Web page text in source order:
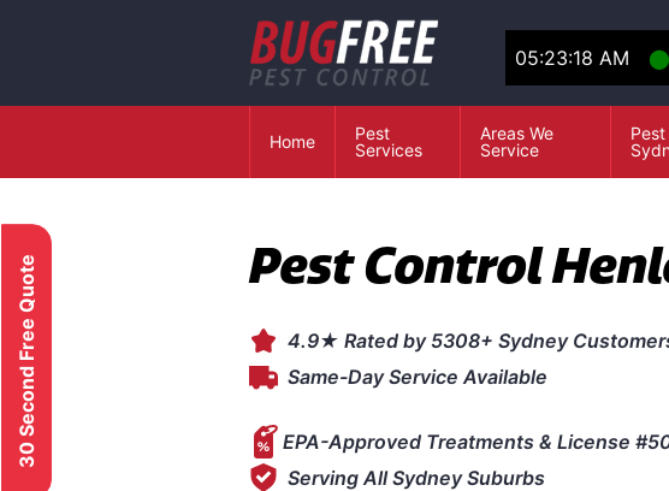
05:23:18 AM ⬤
Home
Pest
Services
Areas We
Service
30 Second Free Quote Pest Control
4.9★ Rated by 5308+ Sydney
Same-Day Service Available
EPA-Approved Treatments & License
Serving All Sydney Suburbs